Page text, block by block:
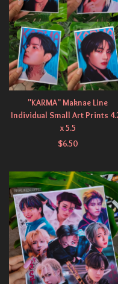
"KARMA" Maknae Line
Individual Small Art Prints
x 5.5
$6.50